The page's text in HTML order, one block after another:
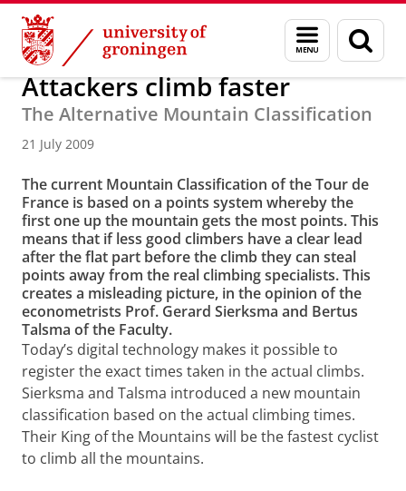
Skip
Content
Skip
Navigation
Menu
and
search
page
About us Latest news News News articles
Attackers climb faster
The Alternative Mountain Classification
21 July 2009
The current Mountain Classification of the Tour de
France is based on a points system whereby the
first one up the mountain gets the most points. This
means that if less good climbers have a clear lead
after the flat part before the climb they can steal
points away from the real climbing specialists. This
creates a misleading picture, in the opinion of the
econometrists Prof. Gerard Sierksma and Bertus
Talsma of the Faculty.
Today’s digital technology makes it possible to
register the exact times taken in the actual climbs.
Sierksma and Talsma introduced a new mountain
classification based on the actual climbing times.
Their King of the Mountains will be the fastest cyclist
to climb all the mountains.